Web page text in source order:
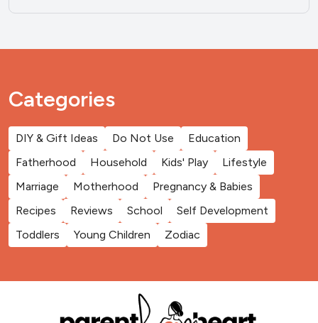
Categories
DIY & Gift Ideas Do Not Use
Education
Fatherhood
Household Kids' Play
Lifestyle
Marriage
Motherhood
Pregnancy & Babies
Recipes
Reviews School
Self Development
Toddlers
Young Children Zodiac